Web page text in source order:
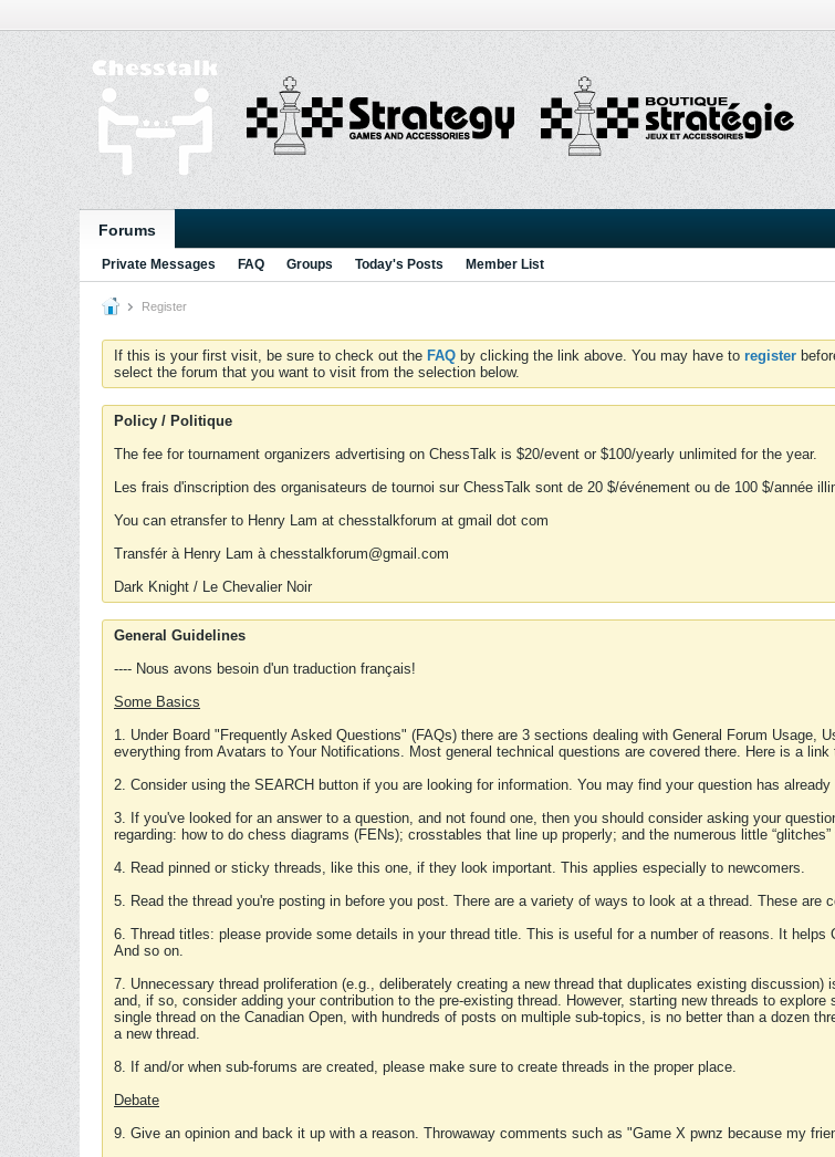
Forums
Private Messages FAQ Groups Today's Posts Member List
Register
If this is your first visit, be sure to check out the FAQ by clicking the link above. You may have to register
select the forum that you want to visit from the selection below.
Policy / Politique
The fee for tournament organizers advertising on ChessTalk is $20/event or $100/yearly unlimited for the year.
Les frais d'inscription des organisateurs de tournoi sur ChessTalk sont de 20 $/événement ou de 100 $/année
You can etransfer to Henry Lam at chesstalkforum at gmail dot com
Transfér à Henry Lam à chesstalkforum@gmail.com
Dark Knight / Le Chevalier Noir
General Guidelines
---- Nous avons besoin d'un traduction français!
Some Basics
1. Under Board "Frequently Asked Questions" (FAQs) there are 3 sections dealing with General Forum Usage,
everything from Avatars to Your Notifications. Most general technical questions are covered there. Here is a link
2. Consider using the SEARCH button if you are looking for information. You may find your question has
3. If you've looked for an answer to a question, and not found one, then you should consider asking your
regarding: how to do chess diagrams (FENs); crosstables that line up properly; and the numerous little
4. Read pinned or sticky threads, like this one, if they look important. This applies especially to newcomers.
5. Read the thread you're posting in before you post. There are a variety of ways to look at a thread. These are
6. Thread titles: please provide some details in your thread title. This is useful for a number of reasons. It
And so on.
7. Unnecessary thread proliferation (e.g., deliberately creating a new thread that duplicates existing
and, if so, consider adding your contribution to the pre-existing thread. However, starting new threads to
single thread on the Canadian Open, with hundreds of posts on multiple sub-topics, is no better than a dozen
a new thread.
8. If and/or when sub-forums are created, please make sure to create threads in the proper place.
Debate
9. Give an opinion and back it up with a reason. Throwaway comments such as "Game X pwnz because my